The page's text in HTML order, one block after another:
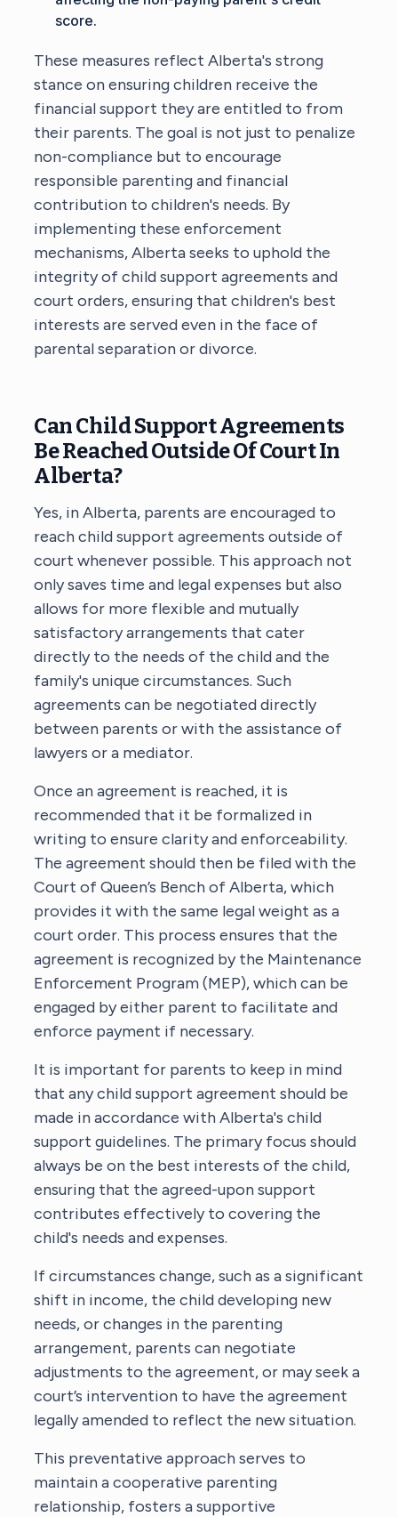
score.
These measures reflect Alberta's strong
stance on ensuring children receive the
financial support they are entitled to from
their parents. The goal is not just to penalize
non-compliance but to encourage
responsible parenting and financial
contribution to children's needs. By
implementing these enforcement
mechanisms, Alberta seeks to uphold the
integrity of child support agreements and
court orders, ensuring that children's best
interests are served even in the face of
parental separation or divorce.
Can Child Support Agreements
Be Reached Outside Of Court In
Alberta?
Yes, in Alberta, parents are encouraged to
reach child support agreements outside of
court whenever possible. This approach not
only saves time and legal expenses but also
allows for more flexible and mutually
satisfactory arrangements that cater
directly to the needs of the child and the
family's unique circumstances. Such
agreements can be negotiated directly
between parents or with the assistance of
lawyers or a mediator.
Once an agreement is reached, it is
recommended that it be formalized in
writing to ensure clarity and enforceability.
The agreement should then be filed with the
Court of Queen’s Bench of Alberta, which
provides it with the same legal weight as a
court order. This process ensures that the
agreement is recognized by the Maintenance
Enforcement Program (MEP), which can be
engaged by either parent to facilitate and
enforce payment if necessary.
It is important for parents to keep in mind
that any child support agreement should be
made in accordance with Alberta's child
support guidelines. The primary focus should
always be on the best interests of the child,
ensuring that the agreed-upon support
contributes effectively to covering the
child's needs and expenses.
If circumstances change, such as a significant
shift in income, the child developing new
needs, or changes in the parenting
arrangement, parents can negotiate
adjustments to the agreement, or may seek a
court’s intervention to have the agreement
legally amended to reflect the new situation.
This preventative approach serves to
maintain a cooperative parenting
relationship, fosters a supportive